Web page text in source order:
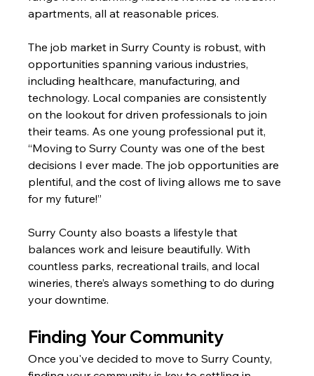
apartments, all at reasonable prices.
The job market in Surry County is robust, with
opportunities spanning various industries,
including healthcare, manufacturing, and
technology. Local companies are consistently
on the lookout for driven professionals to join
their teams. As one young professional put it,
“Moving to Surry County was one of the best
decisions I ever made. The job opportunities are
plentiful, and the cost of living allows me to save
for my future!”
Surry County also boasts a lifestyle that
balances work and leisure beautifully. With
countless parks, recreational trails, and local
wineries, there’s always something to do during
your downtime.
Finding Your Community
Once you've decided to move to Surry County,